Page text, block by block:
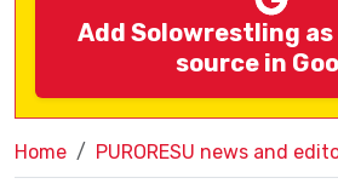
Add Solowrestling
source in
Home PURORESU news and